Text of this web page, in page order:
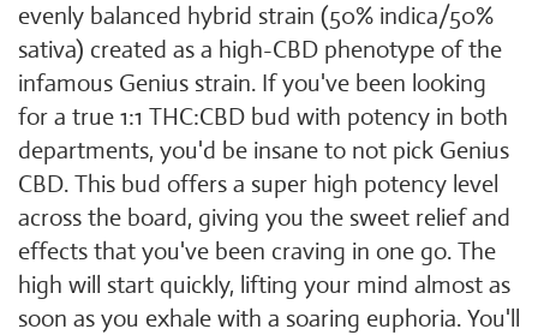
evenly balanced hybrid strain (50% indica/50%
sativa) created as a high-CBD phenotype of the
infamous Genius strain. If you've been looking
for a true 1:1 THC:CBD bud with potency in both
departments, you'd be insane to not pick Genius
CBD. This bud offers a super high potency level
across the board, giving you the sweet relief and
effects that you've been craving in one go. The
high will start quickly, lifting your mind almost as
soon as you exhale with a soaring euphoria. You'll